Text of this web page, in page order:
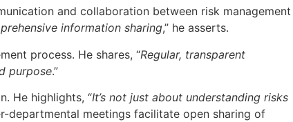
and collaboration between risk management
information sharing,” he asserts.
process. He shares, “Regular, transparent
purpose.”
He highlights, “It’s not just about understanding risks
departmental meetings facilitate open sharing of